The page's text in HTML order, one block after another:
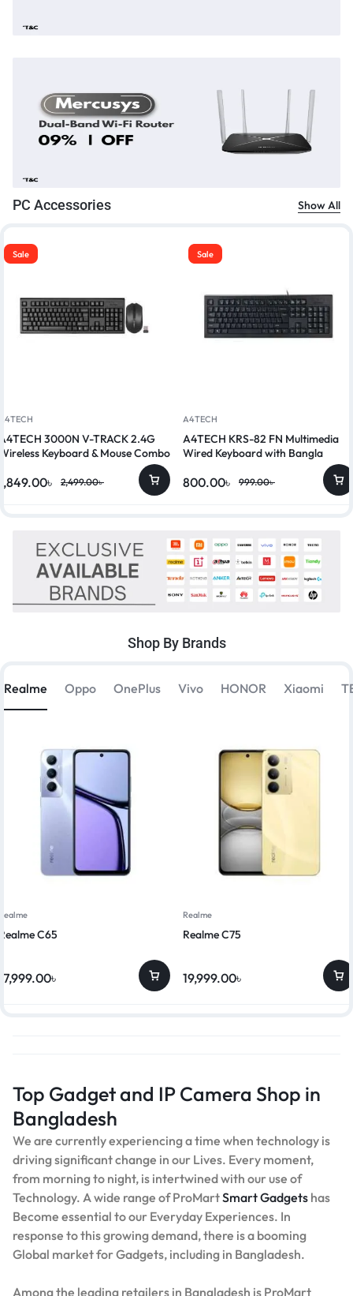
PC Accessories Show All
Sale
3000N V-TRACK 2.4G
Keyboard & Mouse Combo
2,499.00৳
৳
Sale
A4TECH
A4TECH KRS-82 FN Multimedia
Wired Keyboard with Bangla
999.00৳
800.00৳
Shop By Brands
Realme Oppo OnePlus Vivo HONOR Xiaomi
C65
৳
Realme
Realme C75
19,999.00৳
Top Gadget and IP Camera Shop in
Bangladesh
We are currently experiencing a time when technology is
driving significant change in our Lives. Every moment,
from morning to night, is intertwined with our use of
Technology. A wide range of ProMartSmart Gadgets has
Become essential to our Everyday Experiences. In
response to this growing demand, there is a booming
Global market for Gadgets, including in Bangladesh.
Among the leading retailers in Bangladesh is ProMart